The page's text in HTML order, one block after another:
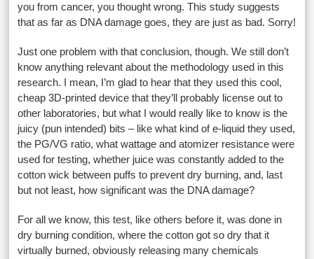
you from cancer, you thought wrong. This study suggests
that as far as DNA damage goes, they are just as bad. Sorry!
Just one problem with that conclusion, though. We still don’t
know anything relevant about the methodology used in this
research. I mean, I’m glad to hear that they used this cool,
cheap 3D-printed device that they’ll probably license out to
other laboratories, but what I would really like to know is the
juicy (pun intended) bits – like what kind of e-liquid they used,
the PG/VG ratio, what wattage and atomizer resistance were
used for testing, whether juice was constantly added to the
cotton wick between puffs to prevent dry burning, and, last
but not least, how significant was the DNA damage?
For all we know, this test, like others before it, was done in
dry burning condition, where the cotton got so dry that it
virtually burned, obviously releasing many chemicals